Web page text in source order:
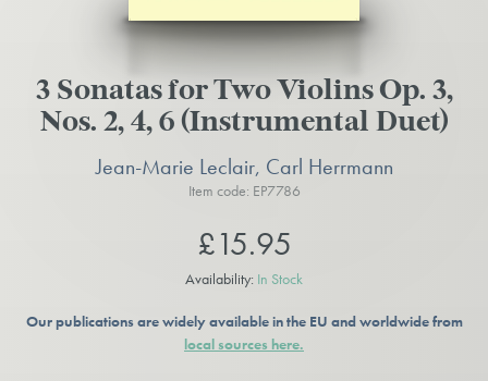
3 Sonatas for Two Violins Op. 3,
Nos. 2, 4, 6 (Instrumental Duet)
Jean-Marie Leclair, Carl Herrmann
Item code: EP7786
£15.95
Availability: In Stock
Our publications are widely available in the EU and worldwide from
local sources here.